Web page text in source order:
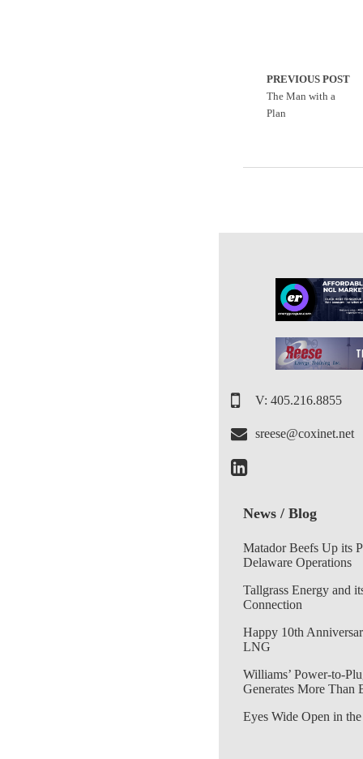
PREVIOUS POST
The Man with a
Plan
V: 405.216.8855
sreese@coxinet.net
News / Blog
Matador Beefs Up its
Delaware Operations
Tallgrass Energy and
Connection
Happy 10th
LNG
Williams’ Power-to-
Generates More Than
Eyes Wide Open in